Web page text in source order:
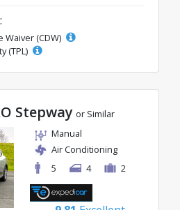
Waiver (CDW)
(TPL)
Stepway or Similar
Manual
Air Conditioning
5
4 2